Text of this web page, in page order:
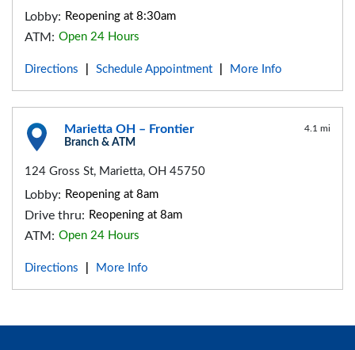
Lobby: Reopening at 8:30am
ATM: Open 24 Hours
Directions Schedule Appointment More Info
Marietta OH – Frontier
Branch & ATM
4.1 mi
124 Gross St, Marietta, OH 45750
Lobby: Reopening at 8am
Drive thru: Reopening at 8am
ATM: Open 24 Hours
Directions More Info